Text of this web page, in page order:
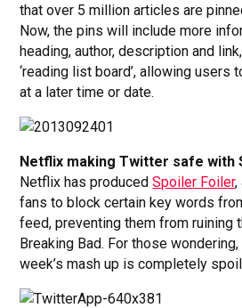
that over 5 million articles are
Now, the pins will include more
heading, author, description and
‘reading list board’, allowing users
at a later time or date.
Netflix making Twitter safe with
Netflix has producedSpoiler Foiler,
fans to block certain key words
feed, preventing them from ruining
Breaking Bad. For those
week’s mash up is completely